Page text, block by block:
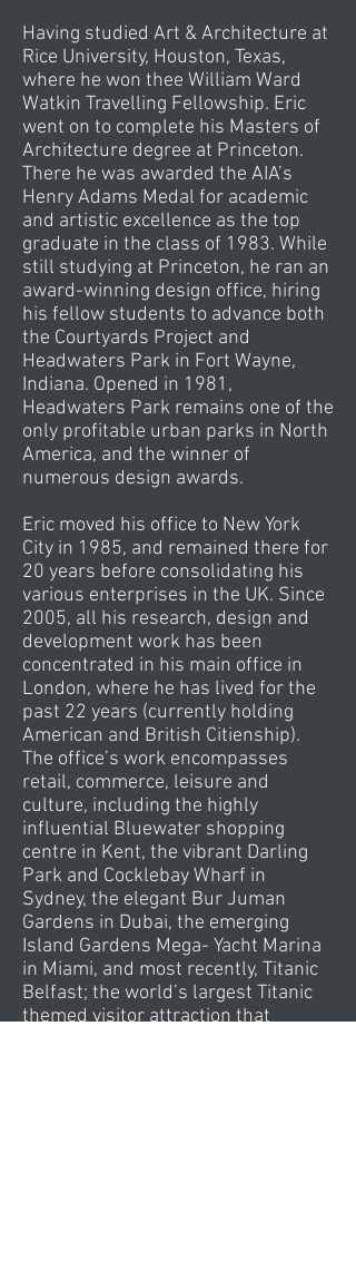
Having studied Art & Architecture at
Rice University, Houston, Texas,
where he won thee William Ward
Watkin Travelling Fellowship. Eric
went on to complete his Masters of
Architecture degree at Princeton.
There he was awarded the AIA’s
Henry Adams Medal for academic
and artistic excellence as the top
graduate in the class of 1983. While
still studying at Princeton, he ran an
award-winning design office, hiring
his fellow students to advance both
the Courtyards Project and
Headwaters Park in Fort Wayne,
Indiana. Opened in 1981,
Headwaters Park remains one of the
only profitable urban parks in North
America, and the winner of
numerous design awards.
Eric moved his office to New York
City in 1985, and remained there for
20 years before consolidating his
various enterprises in the UK. Since
2005, all his research, design and
development work has been
concentrated in his main office in
London, where he has lived for the
past 22 years (currently holding
American and British Citienship).
The office’s work encompasses
retail, commerce, leisure and
culture, including the highly
influential Bluewater shopping
centre in Kent, the vibrant Darling
Park and Cocklebay Wharf in
Sydney, the elegant Bur Juman
Gardens in Dubai, the emerging
Island Gardens Mega- Yacht Marina
in Miami, and most recently, Titanic
Belfast; the world’s largest Titanic
themed visitor attraction that